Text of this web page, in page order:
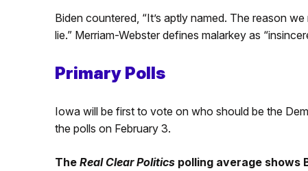
Biden countered, “It’s aptly named. The reason
lie.” Merriam-Webster defines malarkey as
Primary Polls
Iowa will be first to vote on who should be the
the polls on February 3.
The Real Clear Politics polling average shows